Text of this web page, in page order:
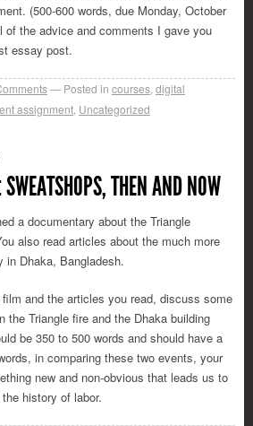
(500-600 words, due Monday, October
of the advice and comments I gave you
essay post.
Posted in courses digital
assignment Uncategorized
THEN AND NOW
a documentary about the Triangle
also read articles about the much more
in Dhaka, Bangladesh.
and the articles you read, discuss some
the Triangle fire and the Dhaka building
be 350 to 500 words and should have a
in comparing these two events, your
new and non-obvious that leads us to
history of labor.